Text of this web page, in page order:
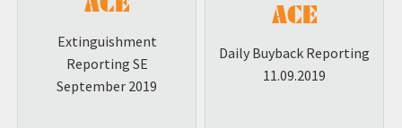
Extinguishment
Reporting SE
September 2019
Daily Buyback Reporting
11.09.2019